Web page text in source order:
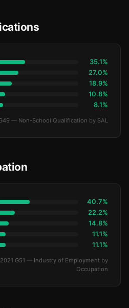
35.1%
27.0%
18.9%
10.8%
8.1%
— Non-School Qualification by SAL
40.7%
22.2%
14.8%
11.1%
11.1%
G51 — Industry of Employment by
Occupation